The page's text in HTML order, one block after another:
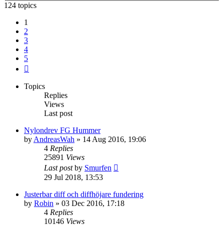
124 topics
1
2
3
4
5
Topics
Replies
Views
Last post
Nylondrev FG Hummer
by AndreasWah » 14 Aug 2016, 19:06
4 Replies
25891 Views
Last postby Smurfen
29 Jul 2018, 13:53
Justerbar diff och diffhöjare fundering
by Robin » 03 Dec 2016, 17:18
4 Replies
10146 Views